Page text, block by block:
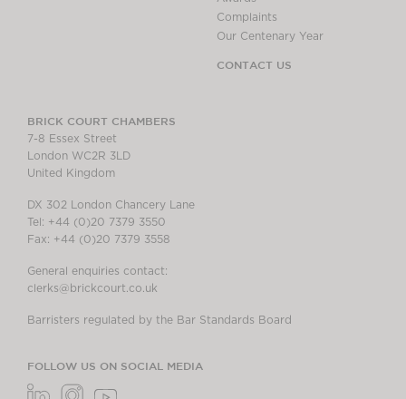
Complaints
Our Centenary Year
CONTACT US
BRICK COURT CHAMBERS
7-8 Essex Street
London WC2R 3LD
United Kingdom
DX 302 London Chancery Lane
Tel: +44 (0)20 7379 3550
Fax: +44 (0)20 7379 3558
General enquiries contact:
clerks@brickcourt.co.uk
Barristers regulated by the Bar Standards Board
FOLLOW US ON SOCIAL MEDIA